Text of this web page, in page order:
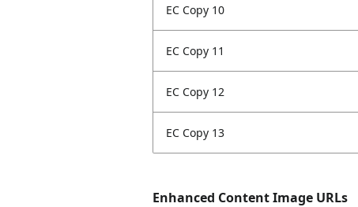
EC Copy 10
EC Copy 11
EC Copy 12
EC Copy 13
Enhanced Content Image URLs